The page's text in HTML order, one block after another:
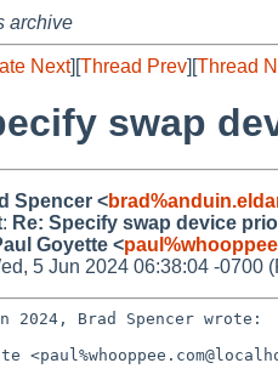
archive
Next][Thread Prev][Thread
swap
Spencer <
: Re: Specify swap device
Goyette <
5 Jun 2024 06:38:04 -0700
2024, Brad Spencer wrote: